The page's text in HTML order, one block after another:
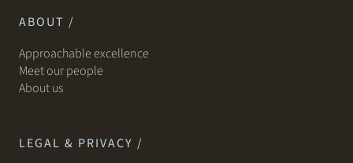
ABOUT /
Approachable excellence
Meet our people
About us
LEGAL & PRIVACY /